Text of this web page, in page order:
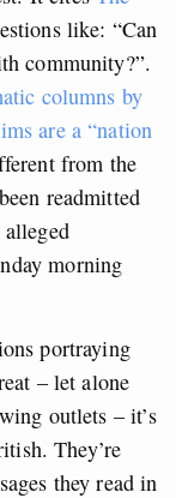
like: “Can
community?”.
columns by
are a “nation
from the
readmitted
morning
portraying
– let alone
outlets – it’s
They’re
they read in